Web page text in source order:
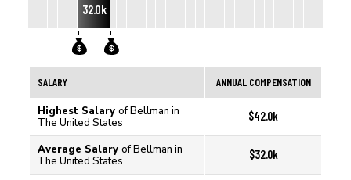
32.0k
SALARY ANNUAL COMPENSATION
Highest Salary of Bellman in
The United States
$42.0k
Average Salary of Bellman in
The United States
$32.0k